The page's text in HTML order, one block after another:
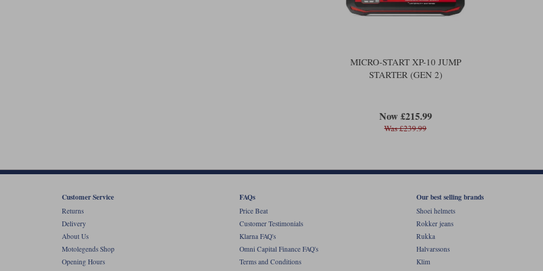
MICRO-START XP-10 JUMP
STARTER (GEN 2)
Now £215.99
Was £239.99
Customer Service
Returns
Delivery
About Us
Motolegends Shop
Opening Hours
FAQs
Price Beat
Customer Testimonials
Klarna FAQ's
Omni Capital Finance FAQ's
Terms and Conditions
Our best selling brands
Shoei helmets
Rokker jeans
Rukka
Halvarssons
Klim